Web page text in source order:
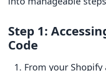
Step 1:
Code
From your